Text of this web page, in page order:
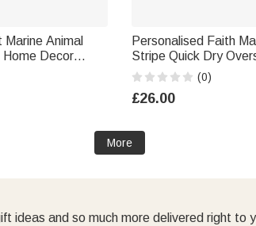
Animal
Home Decor
Friends
Personalised Faith
Stripe Quick Dry
with Name Summer
Gift for Family Friend
(0)
£26.00
More
ideas and so much more delivered right to